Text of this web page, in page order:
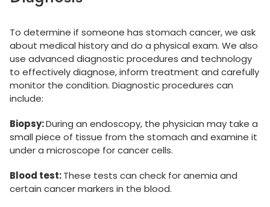
To determine if someone has stomach cancer, we ask
about medical history and do a physical exam. We also
use advanced diagnostic procedures and technology
to effectively diagnose, inform treatment and carefully
monitor the condition. Diagnostic procedures can
include:
Biopsy:During an endoscopy, the physician may take a
small piece of tissue from the stomach and examine it
under a microscope for cancer cells.
Blood test:These tests can check for anemia and
certain cancer markers in the blood.